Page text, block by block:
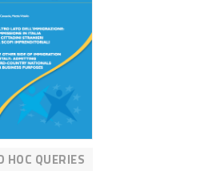
HOC QUERIES